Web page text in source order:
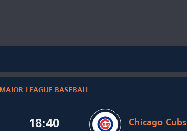
MAJOR LEAGUE BASEBALL
18:40 Chicago Cubs